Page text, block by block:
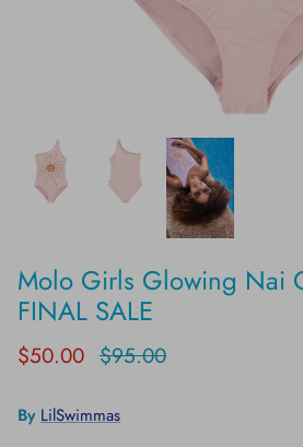
Molo Girls Glowing Nai
FINAL SALE
$50.00 $95.00
By LilSwimmas